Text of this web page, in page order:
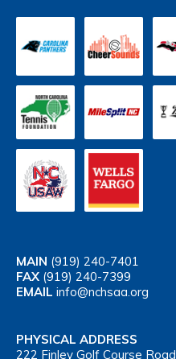
MAIN (919) 240-7401
FAX (919) 240-7399
EMAIL info@nchsaa.org
PHYSICAL ADDRESS
222 Finley Golf Course Road